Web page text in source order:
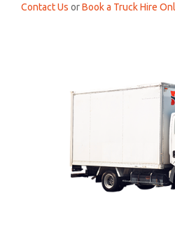
Contact Us orBook a Truck Hire